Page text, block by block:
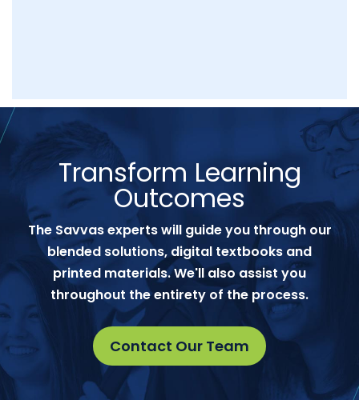
Transform Learning
Outcomes
The Savvas experts will guide you through our
blended solutions, digital textbooks and
printed materials. We'll also assist you
throughout the entirety of the process.
Contact Our Team